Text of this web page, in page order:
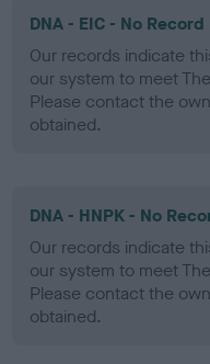
DNA - EIC - No Record
Our records indicate
our system to meet
Please contact the
obtained.
DNA - HNPK - No
Our records indicate
our system to meet
Please contact the
obtained.